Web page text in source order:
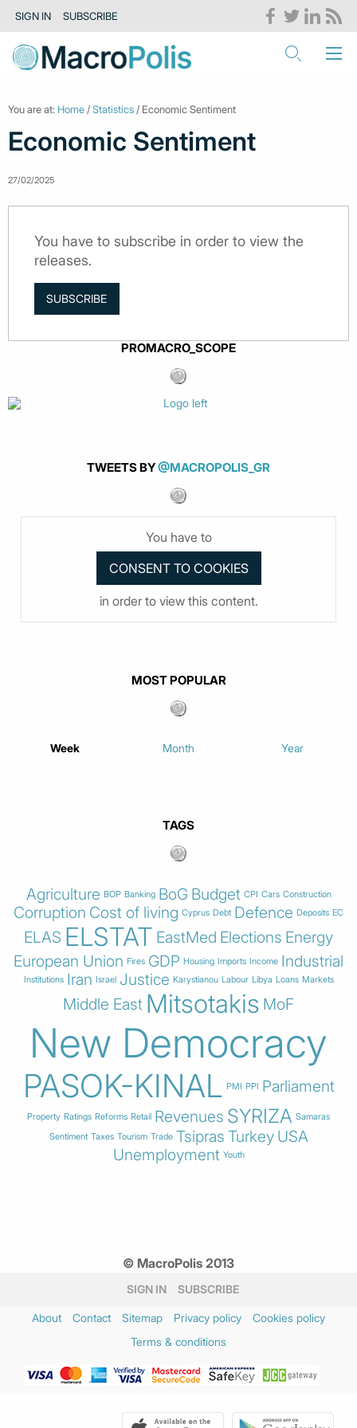
SIGN IN SUBSCRIBE
You are at: Home /Statistics / Economic Sentiment
Economic Sentiment
27/02/2025
You have to subscribe in order to view the
releases.
SUBSCRIBE
PROMACRO_SCOPE
TWEETS BY@MACROPOLIS_GR
You have to
in order to view this content.
MOST POPULAR
Week Month Year
TAGS
Agriculture BOP Banking BoG Budget CPI Cars Construction
Corruption Cost of living Cyprus Debt Defence Deposits EC
ELAS ELSTAT EastMed Elections Energy
European Union Fires GDP Housing Imports Income Industrial
Institutions Iran Israel Justice Karystianou Labour Libya Loans Markets
Middle East Mitsotakis MoF
New Democracy
PASOK-KINAL PMI PPI Parliament
Property Ratings Reforms Retail Revenues SYRIZA Samaras
Sentiment Taxes Tourism Trade Tsipras Turkey USA
Unemployment Youth
© MacroPolis 2013
SIGN IN SUBSCRIBE
About Contact Sitemap Privacy policy
Cookies policy
Terms & conditions